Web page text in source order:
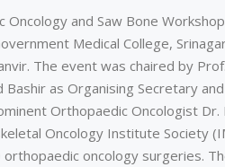
Oncology and Saw Bone
Medical College,
The event was chaired by
as Organising Secretary
Orthopaedic Oncologist
Oncology Institute Society
oncology surgeries.